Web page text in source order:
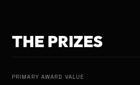
THE PRIZES
PRIMARY AWARD VALUE